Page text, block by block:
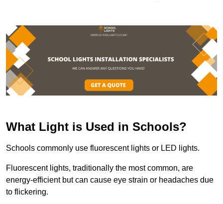
What Light is Used in Schools?
Schools commonly use fluorescent lights or LED lights.
Fluorescent lights, traditionally the most common, are
energy-efficient but can cause eye strain or headaches due
to flickering.